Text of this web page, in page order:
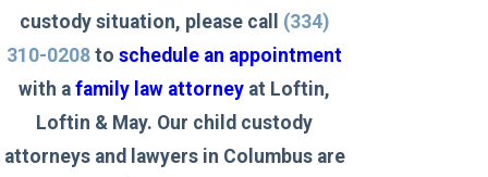
custody situation, please call
(334)
310-0208 toschedule an appointment
with afamily law attorney at Loftin,
Loftin & May. Our child custody
attorneys and lawyers in Columbus are